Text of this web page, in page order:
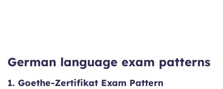
German language exam patterns
1. Goethe-Zertifikat Exam Pattern